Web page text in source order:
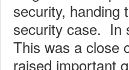
security, handing
security case. In
This was a close
raised important